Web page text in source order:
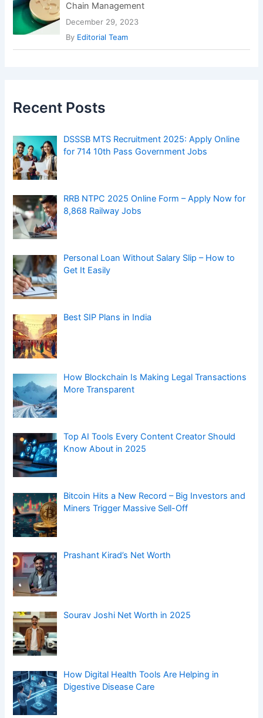
Chain Management
December 29, 2023
By Editorial Team
Recent Posts
DSSSB MTS Recruitment 2025: Apply Online
for 714 10th Pass Government Jobs
RRB NTPC 2025 Online Form – Apply Now for
8,868 Railway Jobs
Personal Loan Without Salary Slip – How to
Get It Easily
Best SIP Plans in India
How Blockchain Is Making Legal Transactions
More Transparent
Top AI Tools Every Content Creator Should
Know About in 2025
Bitcoin Hits a New Record – Big Investors and
Miners Trigger Massive Sell-Off
Prashant Kirad’s Net Worth
Sourav Joshi Net Worth in 2025
How Digital Health Tools Are Helping in
Digestive Disease Care